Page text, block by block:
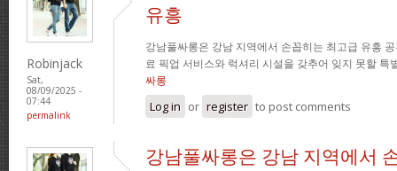
Robinjack
Sat,
08/09/2025 -
07:44
permalink
유흥
강남풀싸롱은 강남 지역에서 손꼽히는 최고급 유흥
료 픽업 서비스와 럭셔리 시설을 갖추어 잊지 못할 특
싸롱
Log in or register to post comments
강남풀싸롱은 강남 지역에서